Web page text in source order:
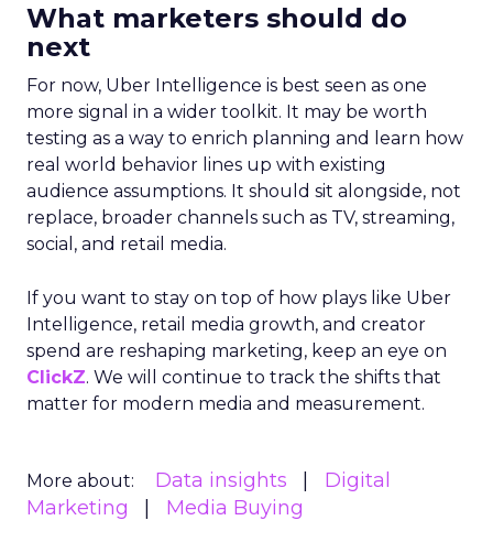
What marketers should do
next
For now, Uber Intelligence is best seen as one
more signal in a wider toolkit. It may be worth
testing as a way to enrich planning and learn how
real world behavior lines up with existing
audience assumptions. It should sit alongside, not
replace, broader channels such as TV, streaming,
social, and retail media.
If you want to stay on top of how plays like Uber
Intelligence, retail media growth, and creator
spend are reshaping marketing, keep an eye on
ClickZ. We will continue to track the shifts that
matter for modern media and measurement.
More about: Data insights
Digital
Marketing
Media Buying